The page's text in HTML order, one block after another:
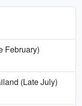
February)
(Late July)